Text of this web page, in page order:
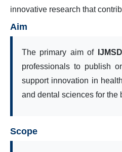
innovative research that
Aim
The primary aim of
professionals to publish
support innovation in
and dental sciences for the
Scope